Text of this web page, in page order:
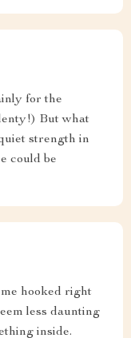
for the
But what
strength in
could be
hooked right
less daunting
inside.